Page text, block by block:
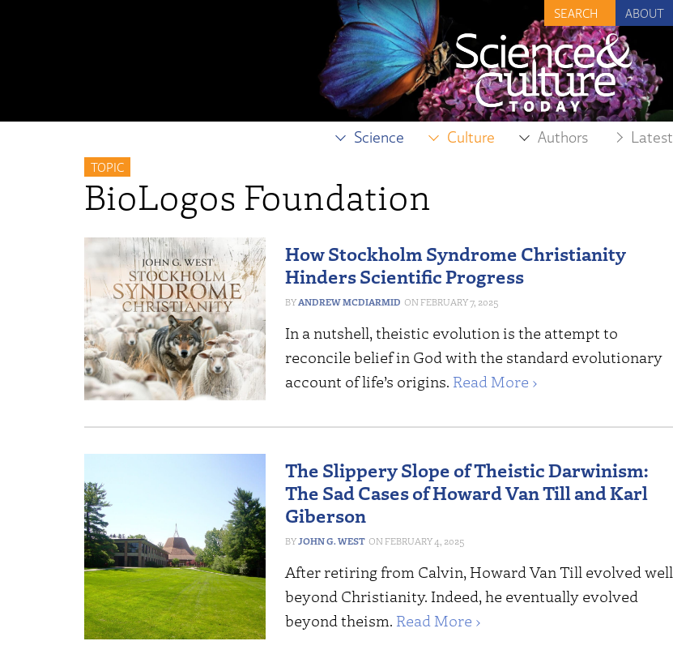
ABOUT
Science Culture Authors Latest
TOPIC
BioLogos Foundation
How Stockholm Syndrome Christianity
Hinders Scientific Progress
ANDREW MCDIARMID FEBRUARY 7, 2025
In a nutshell, theistic evolution is the attempt to
reconcile belief in God with the standard evolutionary
account of life’s origins. Read More ›
The Slippery Slope of Theistic Darwinism:
The Sad Cases of Howard Van Till and Karl
Giberson
JOHN G. WEST FEBRUARY 4, 2025
After retiring from Calvin, Howard Van Till evolved well
beyond Christianity. Indeed, he eventually evolved
beyond theism. Read More ›